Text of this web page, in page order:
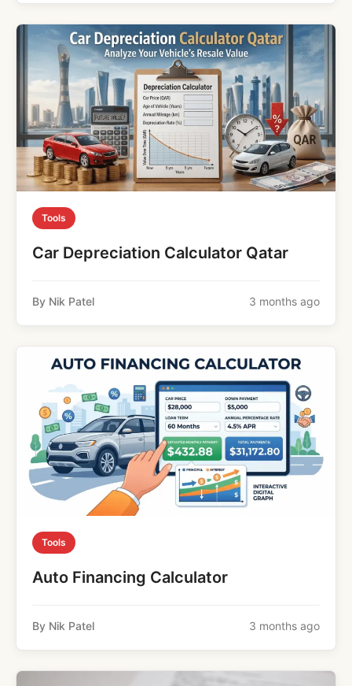
Tools
Car Depreciation Calculator Qatar
By Nik Patel 3 months ago
Tools
Auto Financing Calculator
By Nik Patel 3 months ago